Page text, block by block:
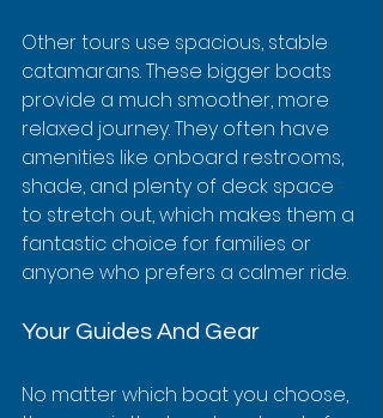
Other tours use spacious, stable
catamarans. These bigger boats
provide a much smoother, more
relaxed journey. They often have
amenities like onboard restrooms,
shade, and plenty of deck space
to stretch out, which makes them a
fantastic choice for families or
anyone who prefers a calmer ride.
Your Guides And Gear
No matter which boat you choose,